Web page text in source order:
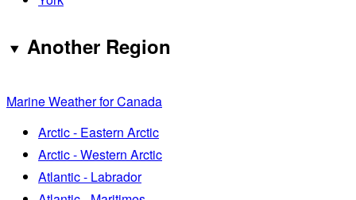
Another Region
Marine Weather for Canada
Arctic - Eastern Arctic
Arctic - Western Arctic
Atlantic - Labrador